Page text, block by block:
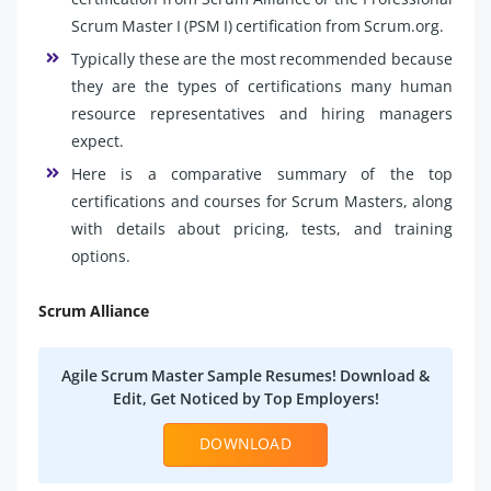
Scrum Master I (PSM I) certification from Scrum.org.
Typically these are the most recommended because
they are the types of certifications many human
resource representatives and hiring managers
expect.
Here is a comparative summary of the top
certifications and courses for Scrum Masters, along
with details about pricing, tests, and training
options.
Scrum Alliance
Agile Scrum Master Sample Resumes! Download &
Edit, Get Noticed by Top Employers!
DOWNLOAD